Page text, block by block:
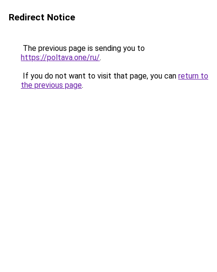
Redirect Notice
The previous page is sending you to
https://poltava.one/ru/.
If you do not want to visit that page, you can return to
the previous page.